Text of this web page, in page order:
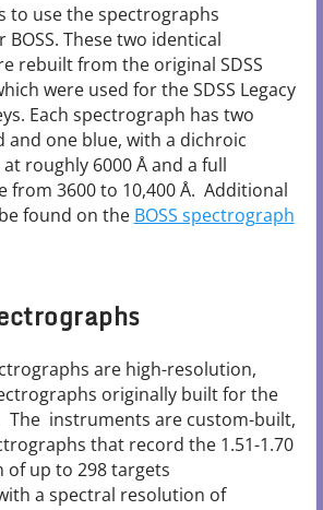
to use the spectrographs
These two identical
rebuilt from the original SDSS
were used for the SDSS Legacy
Each spectrograph has two
and one blue, with a dichroic
roughly 6000 Å and a full
from 3600 to 10,400 Å. Additional
found on the BOSS spectrograph
are high-resolution,
originally built for the
The instruments are custom-built,
that record the 1.51-1.70
up to 298 targets
a spectral resolution of